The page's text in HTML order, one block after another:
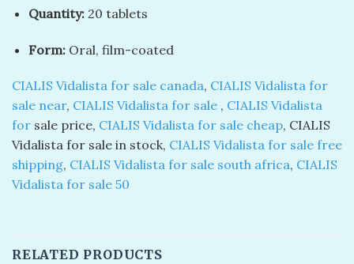
Quantity:20 tablets
Form:Oral, film-coated
CIALIS Vidalista for sale canada, CIALIS Vidalista for
sale near, CIALIS Vidalista for sale , CIALIS Vidalista
for sale price, CIALIS Vidalista for sale cheap, CIALIS
Vidalista for sale in stock, CIALIS Vidalista for sale free
shipping, CIALIS Vidalista for sale south africa, CIALIS
Vidalista for sale 50
RELATED PRODUCTS